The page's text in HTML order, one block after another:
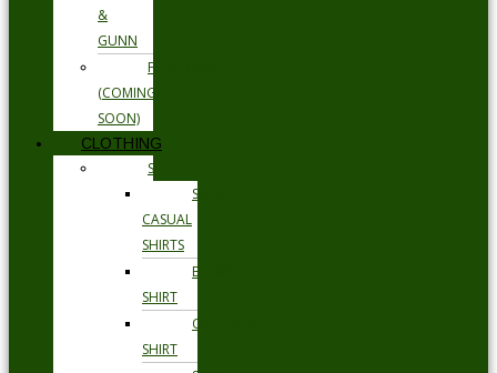
&
GUNN
FLORSHEIM
(COMING
SOON)
CLOTHING
SHIRTS
SMART
CASUAL
SHIRTS
BUSINESS
SHIRT
OCCASION
SHIRT